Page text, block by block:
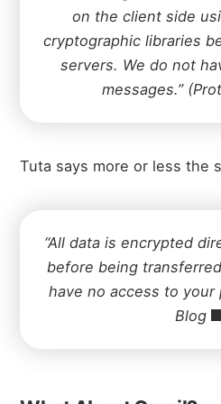
on the client side
cryptographic libraries
servers. We do not
messages.” (
Tuta says more or less the
“All data is encrypted
before being
have no access to your
Blog